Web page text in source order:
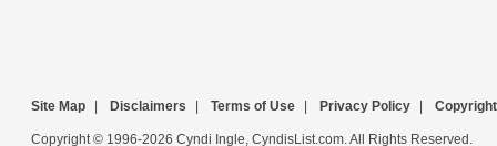
Site Map Disclaimers Terms of Use Privacy Policy Copyright
Copyright © 1996-2026 Cyndi Ingle, CyndisList.com. All Rights Reserved.